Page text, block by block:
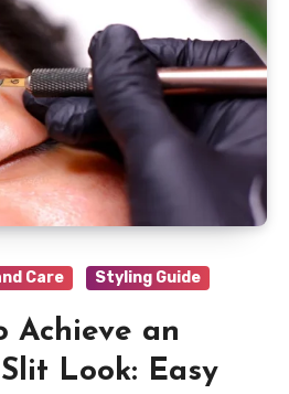
Care Styling Guide
Achieve an
Look: Easy